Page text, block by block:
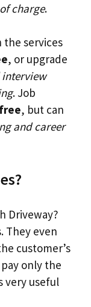
charge.
the services
, or upgrade
. Job
, but can
and career
Driveway?
They even
customer’s
only the
very useful